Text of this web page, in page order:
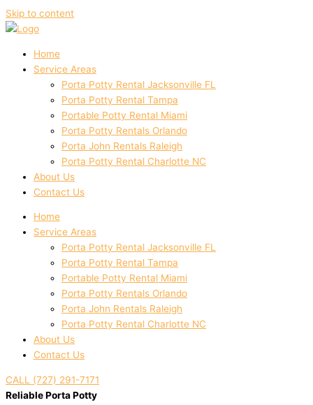
Skip to content
Home
Service Areas
Porta Potty Rental Jacksonville FL
Porta Potty Rental Tampa
Portable Potty Rental Miami
Porta Potty Rentals Orlando
Porta John Rentals Raleigh
Porta Potty Rental Charlotte NC
About Us
Contact Us
Home
Service Areas
Porta Potty Rental Jacksonville FL
Porta Potty Rental Tampa
Portable Potty Rental Miami
Porta Potty Rentals Orlando
Porta John Rentals Raleigh
Porta Potty Rental Charlotte NC
About Us
Contact Us
CALL (727) 291-7171
Reliable Porta Potty